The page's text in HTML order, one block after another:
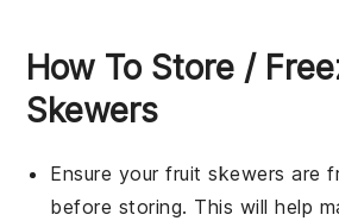
How To Store /
Skewers
Ensure yourfruit skewers are
before storing. This will help